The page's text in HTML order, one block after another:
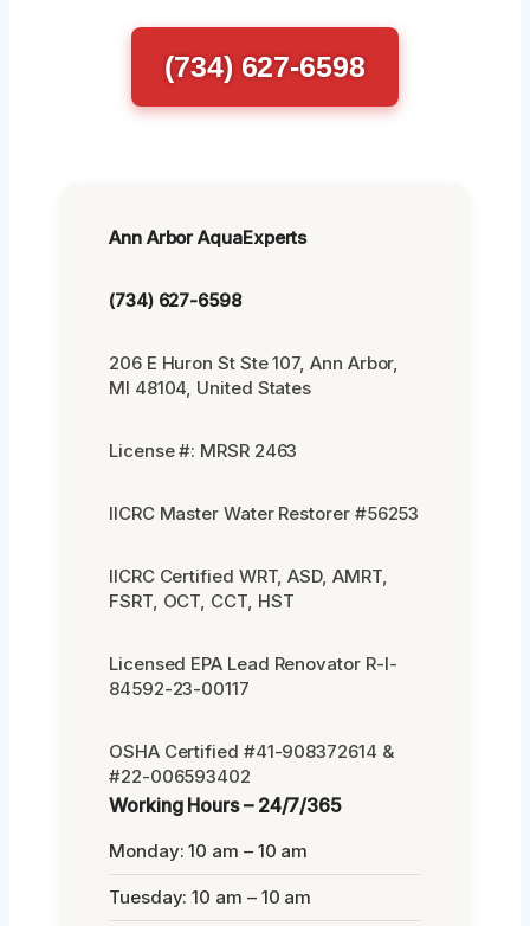
(734) 627-6598
Ann Arbor AquaExperts
(734) 627-6598
206 E Huron St Ste 107, Ann Arbor,
MI 48104, United States
License #: MRSR 2463
IICRC Master Water Restorer #56253
IICRC Certified WRT, ASD, AMRT,
FSRT, OCT, CCT, HST
Licensed EPA Lead Renovator R-I-
84592-23-00117
OSHA Certified #41-908372614 &
#22-006593402
Working Hours – 24/7/365
Monday: 10 am – 10 am
Tuesday: 10 am – 10 am